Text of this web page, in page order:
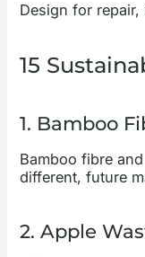
Design for
15
1. Bamboo
Bamboo fibre
different, future
2. Apple